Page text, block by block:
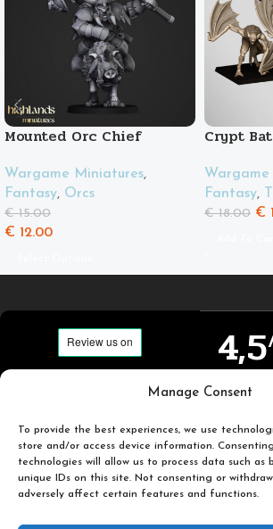
Manage Consent
To provide the best experiences, we use
store and/or access device information.
technologies will allow us to process data such as
unique IDs on this site. Not consenting or
adversely affect certain features and functions.
Mounted Orc Chief
Wargame Miniatures,
Fantasy, Orcs
€15.00
€ 12.00
Crypt
Fantasy,
€18.00 €
Carefully selected and
you to enjoy.
4,5
Based
official